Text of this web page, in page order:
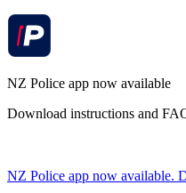
NZ Police app now available
Download instructions and
NZ Police app now available.